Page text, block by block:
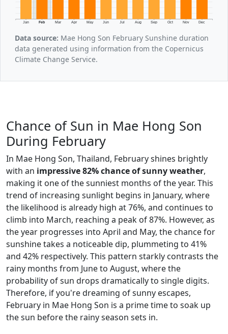
Jan Feb Mar Apr May Jun Jul Aug Sep Oct Nov Dec
Data source: Mae Hong Son February Sunshine duration
data generated using information from the Copernicus
Climate Change Service.
Chance of Sun in Mae Hong Son
During February
In Mae Hong Son, Thailand, February shines brightly
with an impressive 82% chance of sunny weather,
making it one of the sunniest months of the year. This
trend of increasing sunlight begins in January, where
the likelihood is already high at 76%, and continues to
climb into March, reaching a peak of 87%. However, as
the year progresses into April and May, the chance for
sunshine takes a noticeable dip, plummeting to 41%
and 42% respectively. This pattern starkly contrasts the
rainy months from June to August, where the
probability of sun drops dramatically to single digits.
Therefore, if you're dreaming of sunny escapes,
February in Mae Hong Son is a prime time to soak up
the sun before the rainy season sets in.